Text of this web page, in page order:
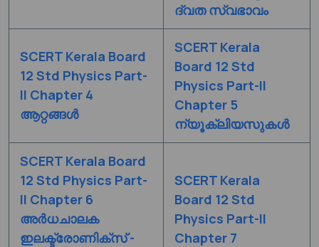
ദ്വത സ്വഭാവം
SCERT Kerala Board
12 Std Physics Part-
II Chapter 4
ആറ്റങ്ങൾ
SCERT Kerala
Board 12 Std
Physics Part-II
Chapter 5
ന്യൂക്ലിയസുകൾ
SCERT Kerala Board
12 Std Physics Part-
II Chapter 6
അർധചാലക
ഇലക്ട്രോണിക്സ് -
SCERT Kerala
Board 12 Std
Physics Part-II
Chapter 7